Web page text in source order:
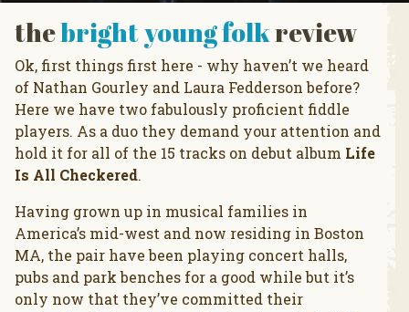
thebright young folkreview
Ok, first things first here - why haven’t we heard
of Nathan Gourley and Laura Fedderson before?
Here we have two fabulously proficient fiddle
players. As a duo they demand your attention and
hold it for all of the 15 tracks on debut album Life
Is All Checkered.
Having grown up in musical families in
America’s mid-west and now residing in Boston
MA, the pair have been playing concert halls,
pubs and park benches for a good while but it’s
only now that they’ve committed their